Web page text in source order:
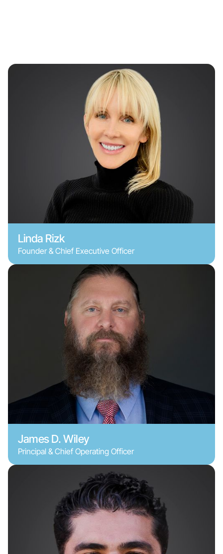
Linda Rizk
Founder & Chief Executive Officer
James D. Wiley
Principal & Chief Operating Officer